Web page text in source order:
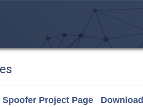
Spoofer Project Page